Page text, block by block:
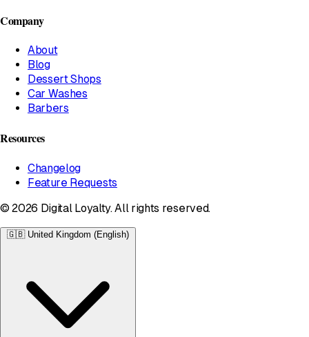
Company
About
Blog
Dessert Shops
Car Washes
Barbers
Resources
Changelog
Feature Requests
© 2026 Digital Loyalty. All rights reserved.
🇬🇧 United Kingdom (English)